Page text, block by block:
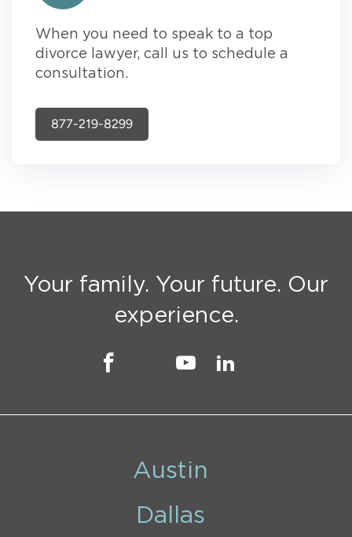
When you need to speak to a top
divorce lawyer, call us to schedule a
consultation.
877-219-8299
Your family. Your future. Our
experience.
Austin
Dallas